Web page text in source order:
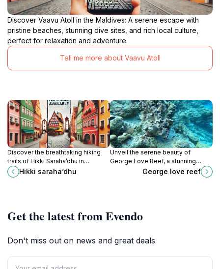
Discover Vaavu Atoll in the Maldives: A serene escape with
pristine beaches, stunning dive sites, and rich local culture,
perfect for relaxation and adventure.
Tell me more about Vaavu Atoll
Discover the breathtaking hiking
trails of Hikki Saraha’dhu in
Guraidhoo, Maldives, where
nature's beauty unfolds at every
Hikki saraha’dhu
Unveil the serene beauty of
George Love Reef, a stunning
underwater garden in Thinadhoo,
George love reef
Get the latest from Evendo
Don't miss out on news and great deals